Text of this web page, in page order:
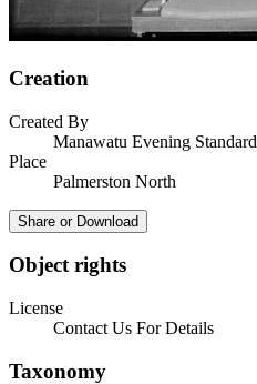
Creation
Created By
Manawatu Evening Standard
Place
Palmerston North
Share or Download
Object rights
License
Contact Us For Details
Taxonomy